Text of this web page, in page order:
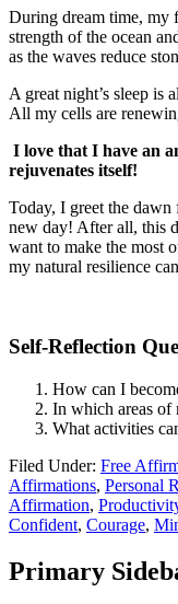
During dream time, my
strength of the ocean
as the waves reduce
A great night’s sleep is
All my cells are
I love that I have an
rejuvenates itself!
Today, I greet the
new day! After all, this
want to make the most
my natural resilience
Self-Reflection
How can I
In which areas of
What activities
Filed Under: Free
Affirmations, Personal
Affirmation,
Confident, Courage,
Primary